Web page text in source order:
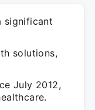
significant
solutions,
July 2012,